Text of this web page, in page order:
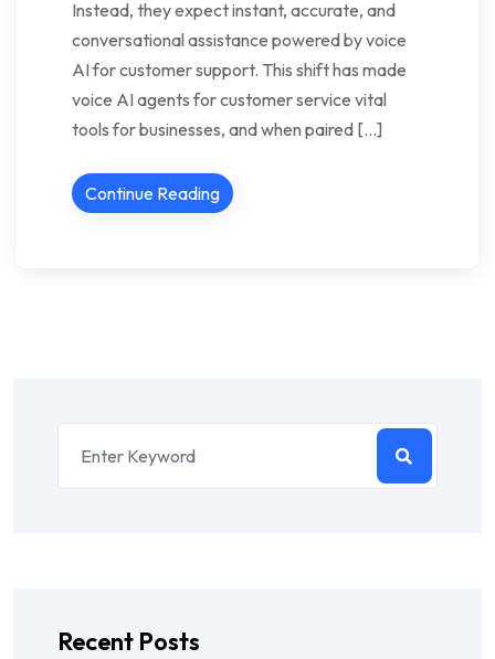
Instead, they expect instant, accurate, and
conversational assistance powered by voice
AI for customer support. This shift has made
voice AI agents for customer service vital
tools for businesses, and when paired […]
Continue Reading
Recent Posts